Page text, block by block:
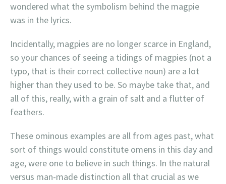
wondered what the symbolism behind the magpie
was in the lyrics.
Incidentally, magpies are no longer scarce in England,
so your chances of seeing a tidings of magpies (not a
typo, that is their correct collective noun) are a lot
higher than they used to be. So maybe take that, and
all of this, really, with a grain of salt and a flutter of
feathers.
These ominous examples are all from ages past, what
sort of things would constitute omens in this day and
age, were one to believe in such things. In the natural
versus man-made distinction all that crucial as we